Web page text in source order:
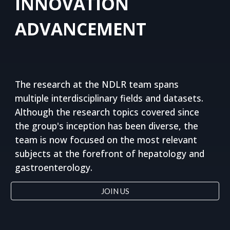
ADVANCEMENT
The research at the NDLR team spans
multiple interdisciplinary fields and datasets.
Although the research topics covered since
the group's inception has been diverse, the
team is now focused on the most relevant
subjects at the forefront of hepatology and
gastroenterology.
JOIN US